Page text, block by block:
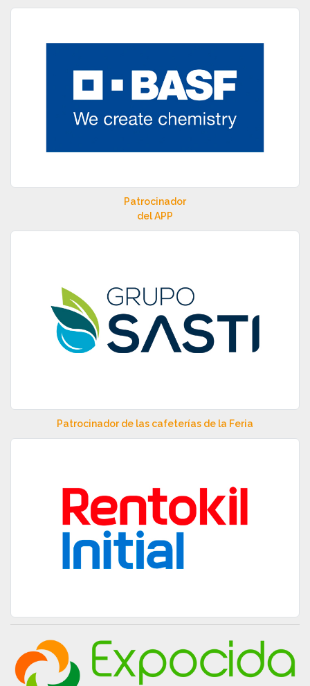
Patrocinador
del APP
Patrocinador de las cafeterías de la Feria